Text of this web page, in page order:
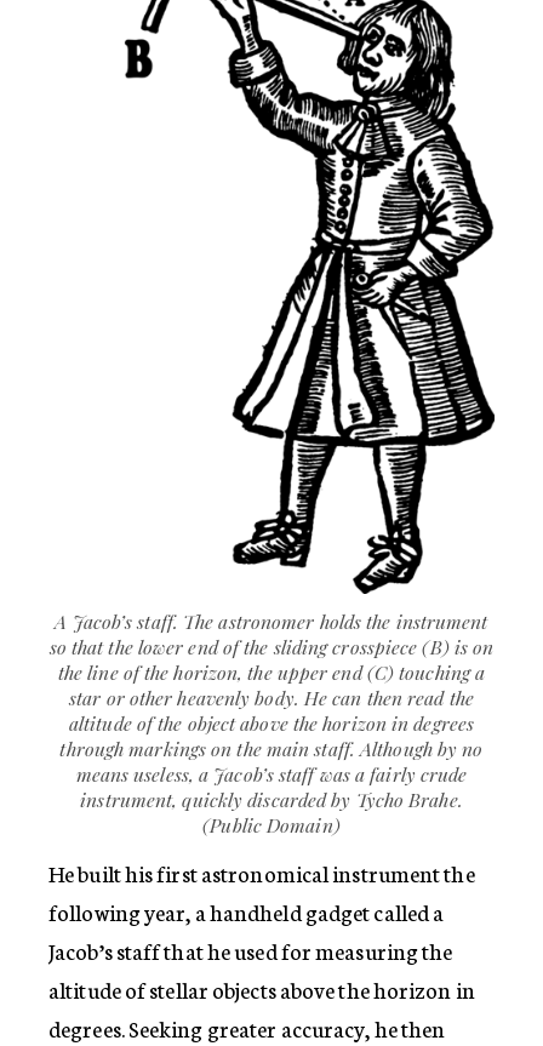
A Jacob’s staff. The astronomer holds the instrument
so that the lower end of the sliding crosspiece (B) is on
the line of the horizon, the upper end (C) touching a
star or other heavenly body. He can then read the
altitude of the object above the horizon in degrees
through markings on the main staff. Although by no
means useless, a Jacob’s staff was a fairly crude
instrument, quickly discarded by Tycho Brahe.
(Public Domain)
He built his first astronomical instrument the
following year, a handheld gadget called a
Jacob’s staff that he used for measuring the
altitude of stellar objects above the horizon in
degrees. Seeking greater accuracy, he then